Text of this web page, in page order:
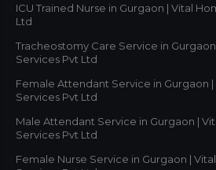
ICU Trained Nurse in Gurgaon | Vital
Ltd
Tracheostomy Care Service in
Services Pvt Ltd
Female Attendant Service in Gurgaon
Services Pvt Ltd
Male Attendant Service in Gurgaon |
Services Pvt Ltd
Female Nurse Service in Gurgaon |